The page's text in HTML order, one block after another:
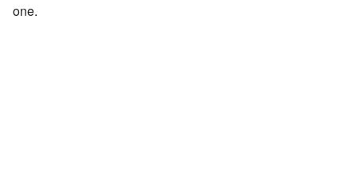
one.